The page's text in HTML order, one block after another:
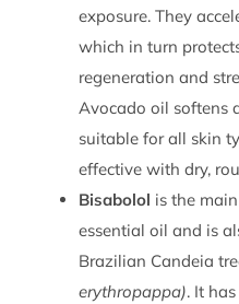
exposure. They
which in turn
regeneration and
Avocado oil softens
suitable for all skin
effective with dry,
Bisabolol is the
essential oil and is
Brazilian Candeia
erythropappa). It